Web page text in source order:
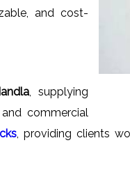
and cost-
, supplying
commercial
, providing clients